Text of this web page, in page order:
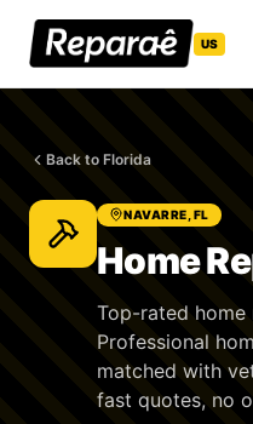
US
Back to Florida
NAVARRE, FL
Home
Top-rated home
Professional
matched with
fast quotes, no